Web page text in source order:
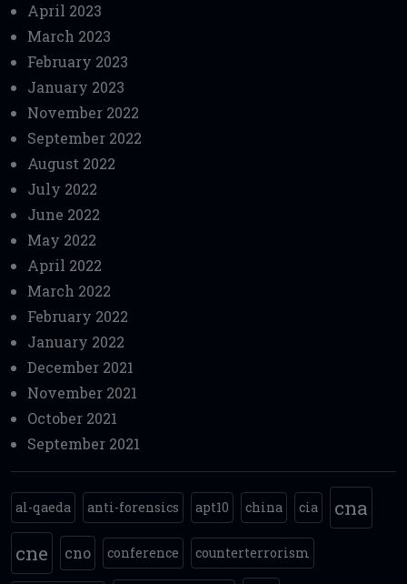
April 2023
March 2023
February 2023
January 2023
November 2022
September 2022
August 2022
July 2022
June 2022
May 2022
April 2022
March 2022
February 2022
January 2022
December 2021
November 2021
October 2021
September 2021
al-qaeda anti-forensics apt10 china cia
cna
cne
cno conference counterterrorism